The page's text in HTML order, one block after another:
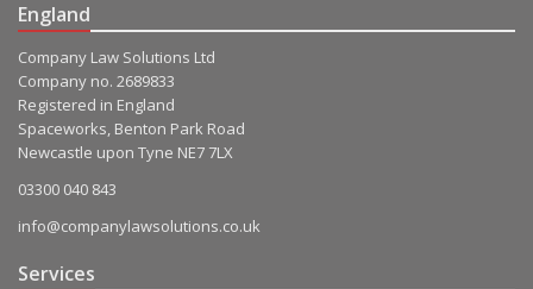
England
Company Law Solutions Ltd
Company no. 2689833
Registered in England
Spaceworks, Benton Park Road
Newcastle upon Tyne NE7 7LX
03300 040 843
info@companylawsolutions.co.uk
Services